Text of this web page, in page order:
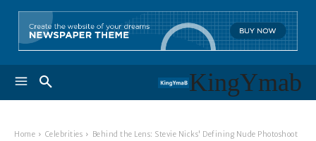
KingYmab
Home Celebrities
Behind the Lens: Stevie Nicks' Defining Nude Photoshoot